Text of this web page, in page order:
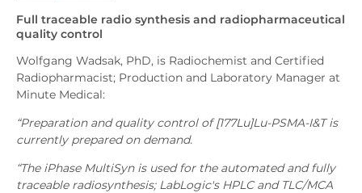
Full traceable radio synthesis and radiopharmaceutical
quality control
Wolfgang Wadsak, PhD, is Radiochemist and Certified
Radiopharmacist; Production and Laboratory Manager at
Minute Medical:
“Preparation and quality control of [177Lu]Lu-PSMA-I&T is
currently prepared on demand.
“The iPhase MultiSyn is used for the automated and fully
traceable radiosynthesis; LabLogic's HPLC and TLC/MCA